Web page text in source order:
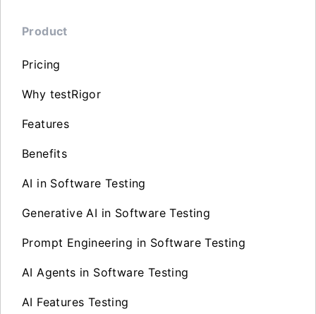
Product
Pricing
Why testRigor
Features
Benefits
AI in Software Testing
Generative AI in Software Testing
Prompt Engineering in Software Testing
AI Agents in Software Testing
AI Features Testing